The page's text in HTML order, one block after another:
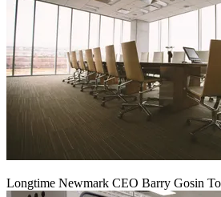
Longtime Newmark CEO Barry Gosin